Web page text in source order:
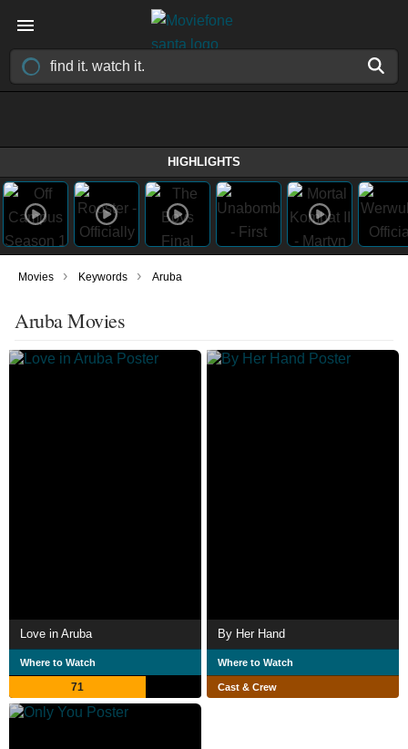
HIGHLIGHTS
Movies › Keywords › Aruba
Aruba Movies
Love in Aruba
Where to Watch
71
By Her Hand
Where to Watch
Cast & Crew